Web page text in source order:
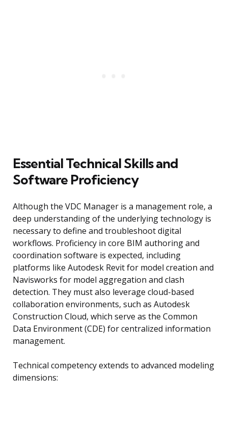
Essential Technical Skills and
Software Proficiency
Although the VDC Manager is a management role, a
deep understanding of the underlying technology is
necessary to define and troubleshoot digital
workflows. Proficiency in core BIM authoring and
coordination software is expected, including
platforms like Autodesk Revit for model creation and
Navisworks for model aggregation and clash
detection. They must also leverage cloud-based
collaboration environments, such as Autodesk
Construction Cloud, which serve as the Common
Data Environment (CDE) for centralized information
management.
Technical competency extends to advanced modeling
dimensions: